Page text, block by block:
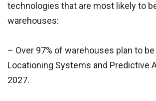
technologies that are most likely to
warehouses:
– Over 97% of warehouses plan to
Locationing Systems and Predictive
2027.